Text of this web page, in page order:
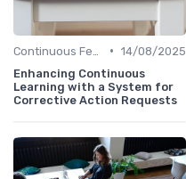
• 14/08/2025
Enhancing Continuous
Learning with a System for
Corrective Action Requests